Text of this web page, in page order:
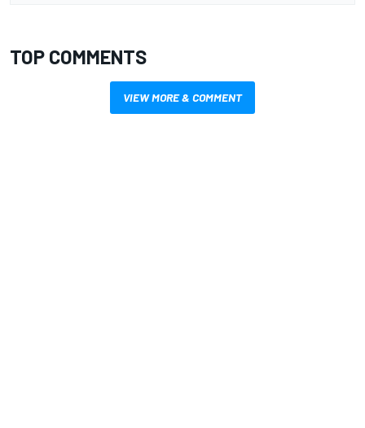
TOP COMMENTS
VIEW MORE & COMMENT